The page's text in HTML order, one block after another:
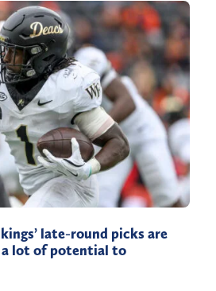
late-round picks are
lot of potential to